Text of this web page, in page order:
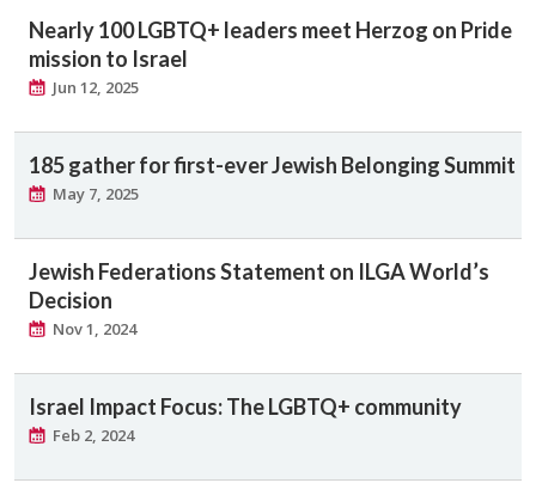
Nearly 100 LGBTQ+ leaders meet Herzog on Pride
mission to Israel
Jun 12, 2025
185 gather for first-ever Jewish Belonging Summit
May 7, 2025
Jewish Federations Statement on ILGA World’s
Decision
Nov 1, 2024
Israel Impact Focus: The LGBTQ+ community
Feb 2, 2024